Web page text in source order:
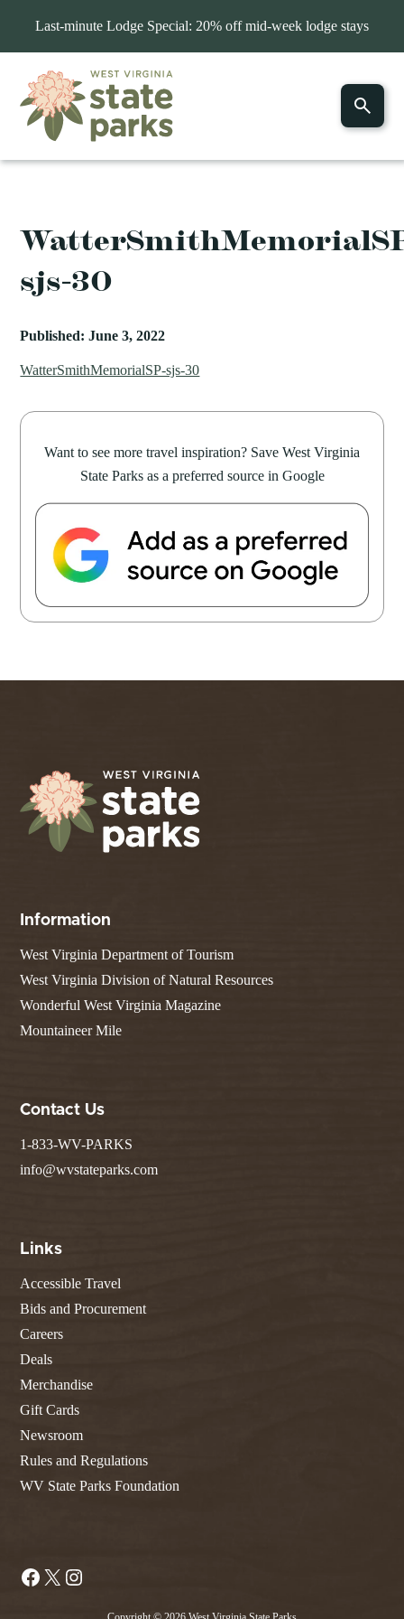
Last-minute Lodge Special: 20% off mid-week lodge stays
sjs-30
Published: June 3, 2022
WatterSmithMemorialSP-sjs-30
Want to see more travel inspiration? Save West Virginia
State Parks as a preferred source in Google
Information
West Virginia Department of Tourism
West Virginia Division of Natural Resources
Wonderful West Virginia Magazine
Mountaineer Mile
Contact Us
1-833-WV-PARKS
info@wvstateparks.com
Links
Accessible Travel
Bids and Procurement
Careers
Deals
Merchandise
Gift Cards
Newsroom
Rules and Regulations
WV State Parks Foundation
Facebook
X